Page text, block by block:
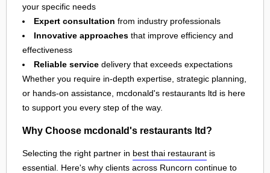
your specific needs
Expert consultation from industry professionals
Innovative approaches that improve efficiency and
effectiveness
Reliable service delivery that exceeds expectations
Whether you require in-depth expertise, strategic planning,
or hands-on assistance, mcdonald's restaurants ltd is here
to support you every step of the way.
Why Choose mcdonald's restaurants ltd?
Selecting the right partner in best thai restaurant is
essential. Here's why clients across Runcorn continue to